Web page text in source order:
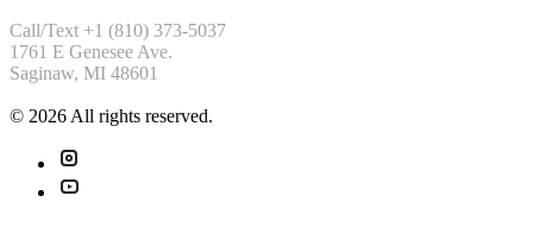
Call/Text +1 (810) 373-5037
1761 E Genesee Ave.
Saginaw, MI 48601
© 2026 All rights reserved.